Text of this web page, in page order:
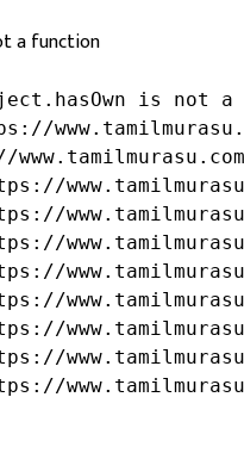
a function
is not